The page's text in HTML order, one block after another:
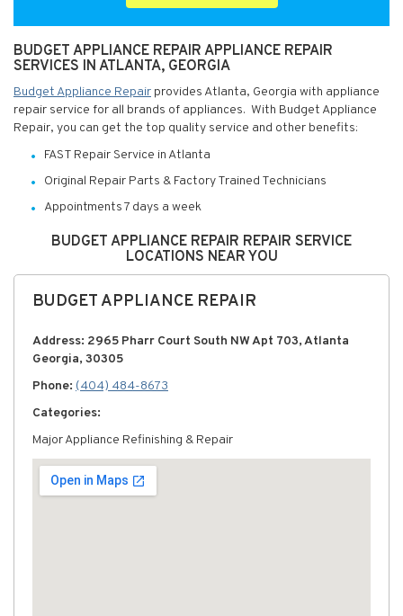
BUDGET APPLIANCE REPAIR APPLIANCE REPAIR
SERVICES IN ATLANTA, GEORGIA
Budget Appliance Repair provides Atlanta, Georgia with appliance
repair service for all brands of appliances. With Budget Appliance
Repair, you can get the top quality service and other benefits:
FAST Repair Service in Atlanta
Original Repair Parts & Factory Trained Technicians
Appointments 7 days a week
BUDGET APPLIANCE REPAIR REPAIR SERVICE
LOCATIONS NEAR YOU
BUDGET APPLIANCE REPAIR
Address: 2965 Pharr Court South NW Apt 703, Atlanta
Georgia, 30305
Phone: (404) 484-8673
Categories:
Major Appliance Refinishing & Repair